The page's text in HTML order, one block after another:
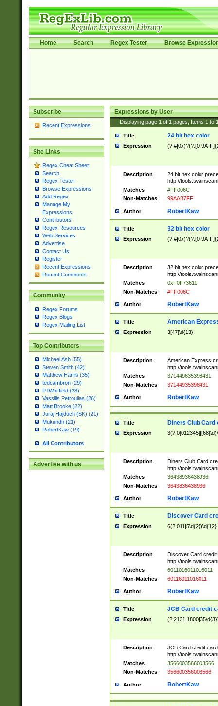
Home Search Regex Tester Browse
Subscribe
Recent Expressions
Site Links
Regex Cheat Sheet
Search
Regex Tester
Browse Expressions
Add Regex
Manage My
Expressions
Contributors
Regex Resources
Web Services
Advertise
Contact Us
Register
Recent Expressions
Recent Comments
Community
Regex Forums
Regex Blogs
Regex Mailing List
Top Contributors
Michael Ash (55)
Steven Smith (42)
Matthew Harris (35)
tedcambron (29)
PJWhitfield (28)
Vassilis Petroulias (26)
Matt Brooke (22)
Juraj Hajdúch (SK) (21)
Mukundh (21)
RobertKaw (19)
All Contributors
Advertise with us
Expressions by User
Displaying page 1 of 1 pages; Items 1 to
Title 24 bit hex color
Expression (?:#|0x)?(?:[0-9A-
Description
24 bit hex color
http://
Matches
#FF006C
Non-Matches
99AAB7FF
Author RobertKaw
Title 32 bit hex color
Expression (?:#|0x)?(?:[0-9A-
Description
32 bit hex color
http://
Matches
0xF0F73611
Non-Matches
#FF006C
Author RobertKaw
Title American
Expression 3[47]\d{13}
Description
American Express
http://
Matches
371449635398431
Non-Matches
37144935398431
Author RobertKaw
Title Diners Club Card
Expression
Description
Diners Club Card
http://
Matches
36438936438936
Non-Matches
3643836438936
Author RobertKaw
Title Discover Card
Expression 6(?:011|5\d{2})\d{12}
Description
Discover Card credit
http://
Matches
6011016011016011
Non-Matches
60116011016011
Author RobertKaw
Title JCB Card credit
Expression
Description
JCB Card credit
http://
Matches
3566003566003566
Non-Matches
356600356003566
Author RobertKaw